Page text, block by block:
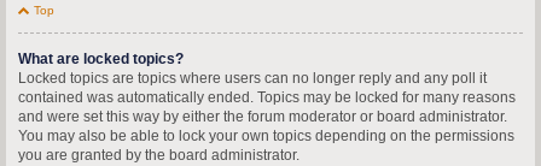
Top
What are locked topics?
Locked topics are topics where users can no longer reply and any poll it
contained was automatically ended. Topics may be locked for many reasons
and were set this way by either the forum moderator or board administrator.
You may also be able to lock your own topics depending on the permissions
you are granted by the board administrator.